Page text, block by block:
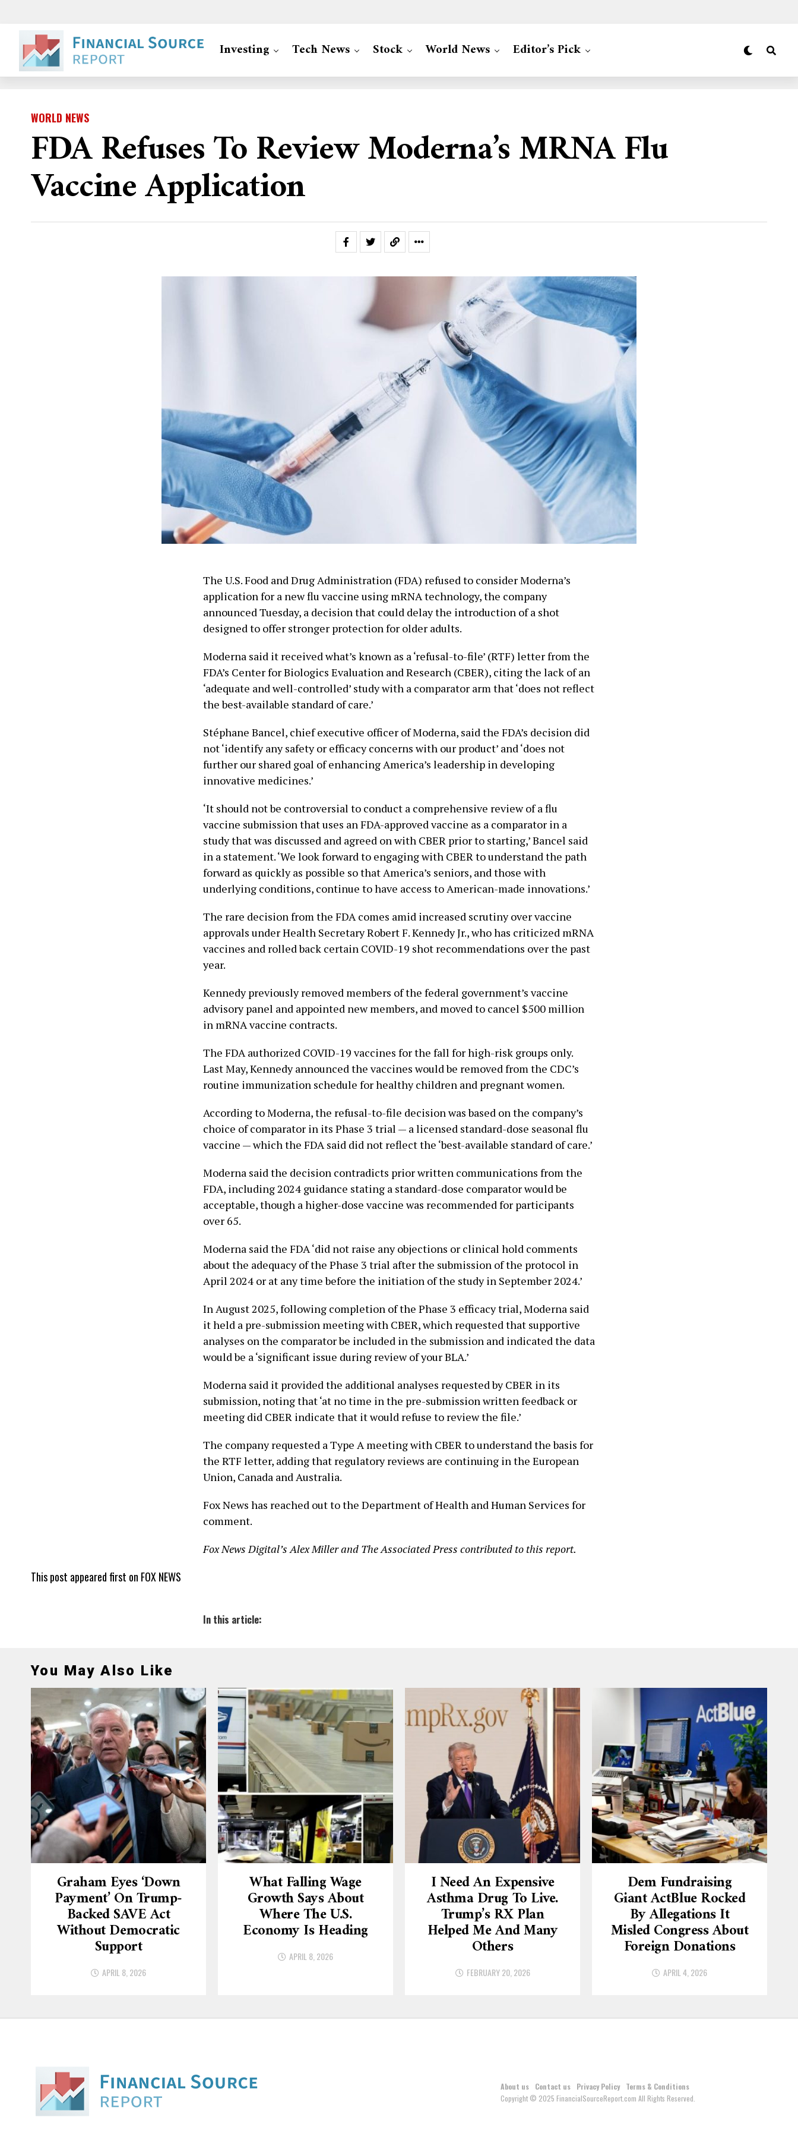
Investing Tech News Stock World News Editor’s Pick
WORLD NEWS
FDA Refuses To Review Moderna’s MRNA Flu
Vaccine Application
The U.S. Food and Drug Administration (FDA) refused to consider Moderna’s
application for a new flu vaccine using mRNA technology, the company
announced Tuesday, a decision that could delay the introduction of a shot
designed to offer stronger protection for older adults.
Moderna said it received what’s known as a ‘refusal-to-file’ (RTF) letter from the
FDA’s Center for Biologics Evaluation and Research (CBER), citing the lack of an
‘adequate and well-controlled’ study with a comparator arm that ‘does not reflect
the best-available standard of care.’
Stéphane Bancel, chief executive officer of Moderna, said the FDA’s decision did
not ‘identify any safety or efficacy concerns with our product’ and ‘does not
further our shared goal of enhancing America’s leadership in developing
innovative medicines.’
‘It should not be controversial to conduct a comprehensive review of a flu
vaccine submission that uses an FDA-approved vaccine as a comparator in a
study that was discussed and agreed on with CBER prior to starting,’ Bancel said
in a statement. ‘We look forward to engaging with CBER to understand the path
forward as quickly as possible so that America’s seniors, and those with
underlying conditions, continue to have access to American-made innovations.’
The rare decision from the FDA comes amid increased scrutiny over vaccine
approvals under Health Secretary Robert F. Kennedy Jr., who has criticized mRNA
vaccines and rolled back certain COVID-19 shot recommendations over the past
year.
Kennedy previously removed members of the federal government’s vaccine
advisory panel and appointed new members, and moved to cancel $500 million
in mRNA vaccine contracts.
The FDA authorized COVID-19 vaccines for the fall for high-risk groups only.
Last May, Kennedy announced the vaccines would be removed from the CDC’s
routine immunization schedule for healthy children and pregnant women.
According to Moderna, the refusal-to-file decision was based on the company’s
choice of comparator in its Phase 3 trial — a licensed standard-dose seasonal flu
vaccine — which the FDA said did not reflect the ‘best-available standard of care.’
Moderna said the decision contradicts prior written communications from the
FDA, including 2024 guidance stating a standard-dose comparator would be
acceptable, though a higher-dose vaccine was recommended for participants
over 65.
Moderna said the FDA ‘did not raise any objections or clinical hold comments
about the adequacy of the Phase 3 trial after the submission of the protocol in
April 2024 or at any time before the initiation of the study in September 2024.’
In August 2025, following completion of the Phase 3 efficacy trial, Moderna said
it held a pre-submission meeting with CBER, which requested that supportive
analyses on the comparator be included in the submission and indicated the data
would be a ‘significant issue during review of your BLA.’
Moderna said it provided the additional analyses requested by CBER in its
submission, noting that ‘at no time in the pre-submission written feedback or
meeting did CBER indicate that it would refuse to review the file.’
The company requested a Type A meeting with CBER to understand the basis for
the RTF letter, adding that regulatory reviews are continuing in the European
Union, Canada and Australia.
Fox News has reached out to the Department of Health and Human Services for
comment.
Fox News Digital’s Alex Miller and The Associated Press contributed to this report.
This post appeared first on FOX NEWS
In this article:
You May Also Like
Graham Eyes ‘down
Payment’ On Trump-
Backed SAVE Act
Without Democratic
Support
APRIL 8, 2026
What Falling Wage
Growth Says About
Where The U.S.
Economy Is Heading
APRIL 8, 2026
I Need An Expensive
Asthma Drug To Live.
Trump’s RX Plan
Helped Me And Many
Others
FEBRUARY 20, 2026
Dem Fundraising
Giant ActBlue Rocked
By Allegations It
Misled Congress About
Foreign Donations
APRIL 4, 2026
About us Contact us Privacy Policy
Terms & Conditions
Copyright © 2025 FinancialSourceReport.com All Rights Reserved.